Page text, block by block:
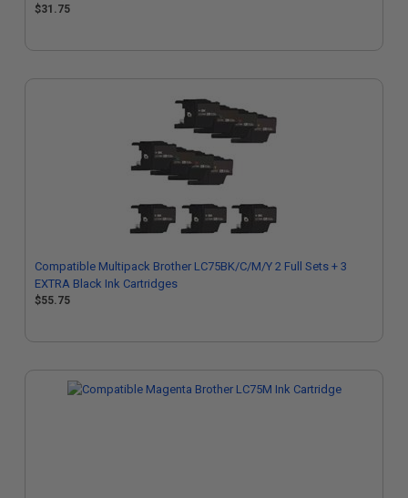
$31.75
Compatible Multipack Brother LC75BK/C/M/Y 2 Full Sets + 3
EXTRA Black Ink Cartridges
$55.75